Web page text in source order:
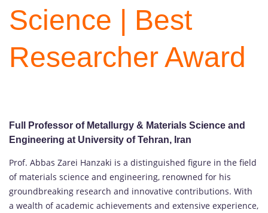
Science | Best
Researcher Award
Full Professor of Metallurgy & Materials Science and
Engineering at University of Tehran, Iran
Prof. Abbas Zarei Hanzaki is a distinguished figure in the field
of materials science and engineering, renowned for his
groundbreaking research and innovative contributions. With
a wealth of academic achievements and extensive experience,